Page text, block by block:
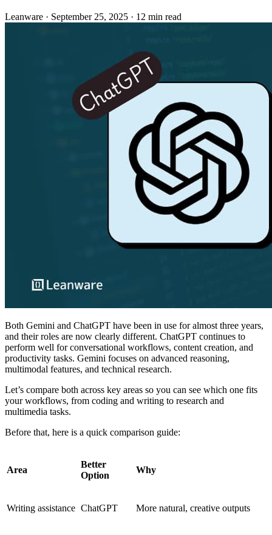
Leanware · September 25, 2025 · 12 min read
Both Gemini and ChatGPT have been in use for almost three years,
and their roles are now clearly different. ChatGPT continues to
perform well for conversational workflows, content creation, and
productivity tasks. Gemini focuses on advanced reasoning,
multimodal features, and technical research.
Let’s compare both across key areas so you can see which one fits
your workflows, from coding and writing to research and
multimedia tasks.
Before that, here is a quick comparison guide:
Area
Better
Option
Why
Writing assistance ChatGPT More natural, creative outputs